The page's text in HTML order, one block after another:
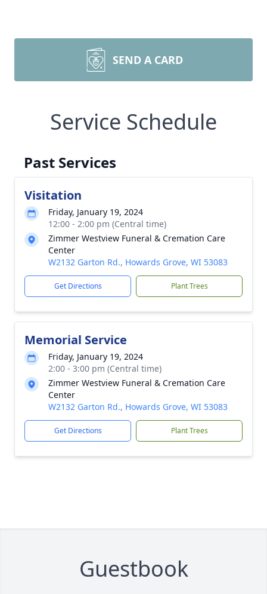
SEND A CARD
Service Schedule
Past Services
Visitation
Friday, January 19, 2024
12:00 - 2:00 pm (Central time)
Zimmer Westview Funeral & Cremation Care
Center
W2132 Garton Rd., Howards Grove, WI 53083
Get Directions Plant Trees
Memorial Service
Friday, January 19, 2024
2:00 - 3:00 pm (Central time)
Zimmer Westview Funeral & Cremation Care
Center
W2132 Garton Rd., Howards Grove, WI 53083
Get Directions Plant Trees
Guestbook